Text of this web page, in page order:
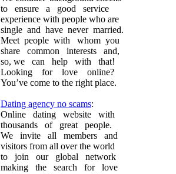
to ensure a good service
experience with people who are
single and have never married.
Meet people with whom you
share common interests and,
so, we can help with that!
Looking for love online?
You’ve come to the right place.
Dating agency no scams:
Online dating website with
thousands of great people.
We invite all members and
visitors from all over the world
to join our global network
making the search for love